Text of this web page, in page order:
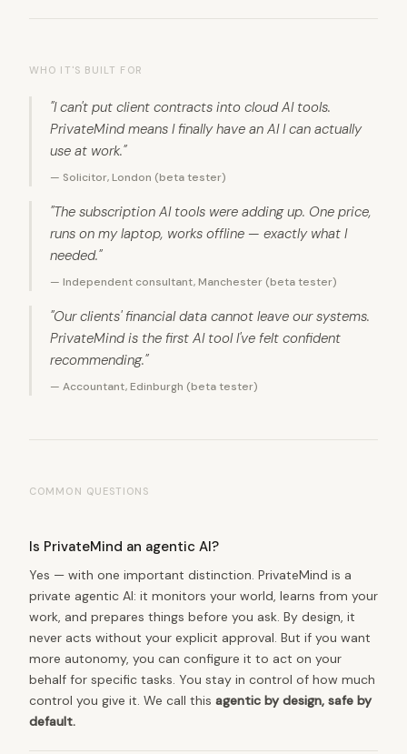
WHO IT'S BUILT FOR
"I can't put client contracts into cloud AI tools.
PrivateMind means I finally have an AI I can actually
use at work."
— Solicitor, London (beta tester)
"The subscription AI tools were adding up. One price,
runs on my laptop, works offline — exactly what I
needed."
— Independent consultant, Manchester (beta tester)
"Our clients' financial data cannot leave our systems.
PrivateMind is the first AI tool I've felt confident
recommending."
— Accountant, Edinburgh (beta tester)
COMMON QUESTIONS
Is PrivateMind an agentic AI?
Yes — with one important distinction. PrivateMind is a
private agentic AI: it monitors your world, learns from your
work, and prepares things before you ask. By design, it
never acts without your explicit approval. But if you want
more autonomy, you can configure it to act on your
behalf for specific tasks. You stay in control of how much
control you give it. We call this agentic by design, safe by
default.